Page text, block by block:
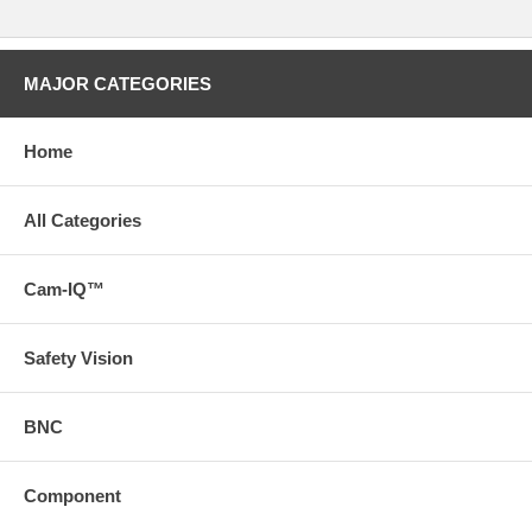
MAJOR CATEGORIES
Home
All Categories
Cam-IQ™
Safety Vision
BNC
Component